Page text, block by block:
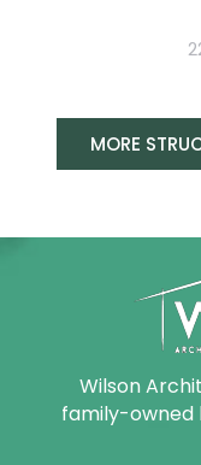
MORE
Wilson
family-owned